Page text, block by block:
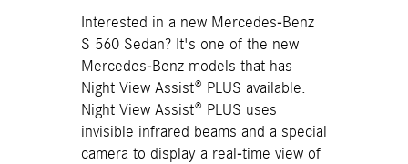
Interested in a new Mercedes-Benz
S 560 Sedan? It's one of the new
Mercedes-Benz models that has
Night View Assist® PLUS available.
Night View Assist® PLUS uses
invisible infrared beams and a special
camera to display a real-time view of